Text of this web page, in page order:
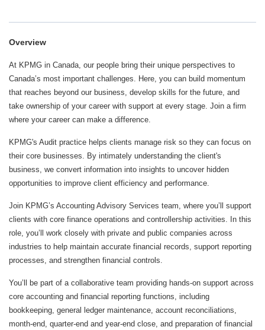
Overview
At KPMG in Canada, our people bring their unique perspectives to
Canada’s most important challenges. Here, you can build momentum
that reaches beyond our business, develop skills for the future, and
take ownership of your career with support at every stage. Join a firm
where your career can make a difference.
KPMG's Audit practice helps clients manage risk so they can focus on
their core businesses. By intimately understanding the client's
business, we convert information into insights to uncover hidden
opportunities to improve client efficiency and performance.
Join KPMG’s Accounting Advisory Services team, where you’ll support
clients with core finance operations and controllership activities. In this
role, you’ll work closely with private and public companies across
industries to help maintain accurate financial records, support reporting
processes, and strengthen financial controls.
You’ll be part of a collaborative team providing hands-on support across
core accounting and financial reporting functions, including
bookkeeping, general ledger maintenance, account reconciliations,
month‑end, quarter-end and year‑end close, and preparation of financial